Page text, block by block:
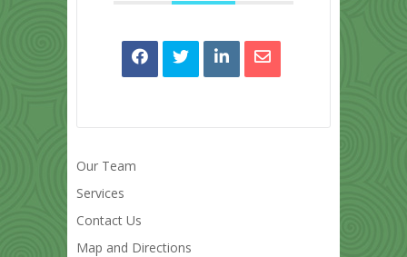
Our Team
Services
Contact Us
Map and Directions